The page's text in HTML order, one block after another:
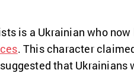
is a Ukrainian who
. This character
that Ukrainians